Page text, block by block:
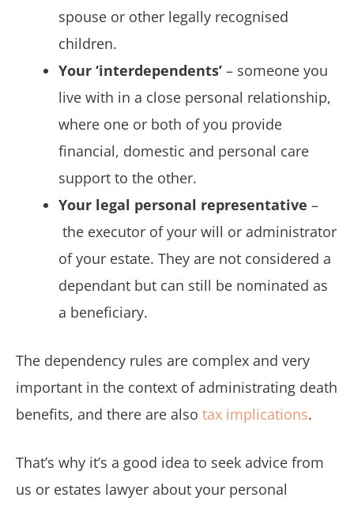
spouse or other legally recognised
children.
Your ‘interdependents’ – someone you
live with in a close personal relationship,
where one or both of you provide
financial, domestic and personal care
support to the other.
Your legal personal representative –
the executor of your will or administrator
of your estate. They are not considered a
dependant but can still be nominated as
a beneficiary.
The dependency rules are complex and very
important in the context of administrating death
benefits, and there are also tax implications.
That’s why it’s a good idea to seek advice from
us or estates lawyer about your personal